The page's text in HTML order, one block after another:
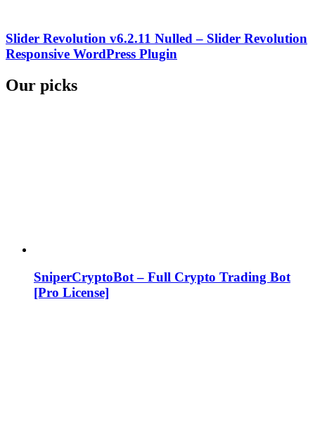
Slider Revolution v6.2.11 Nulled – Slider Revolution
Responsive WordPress Plugin
Our picks
SniperCryptoBot – Full Crypto Trading Bot
[Pro License]